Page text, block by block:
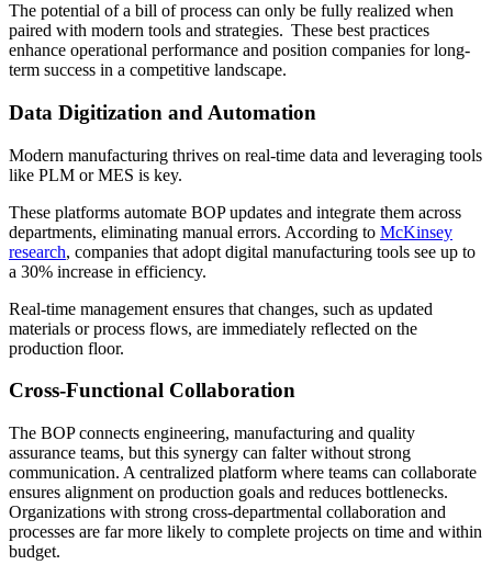
The potential of a bill of process can only be fully realized when
paired with modern tools and strategies. These best practices
enhance operational performance and position companies for long-
term success in a competitive landscape.
Data Digitization and Automation
Modern manufacturing thrives on real-time data and leveraging tools
like PLM or MES is key.
These platforms automate BOP updates and integrate them across
departments, eliminating manual errors. According to McKinsey
research, companies that adopt digital manufacturing tools see up to
a 30% increase in efficiency.
Real-time management ensures that changes, such as updated
materials or process flows, are immediately reflected on the
production floor.
Cross-Functional Collaboration
The BOP connects engineering, manufacturing and quality
assurance teams, but this synergy can falter without strong
communication. A centralized platform where teams can collaborate
ensures alignment on production goals and reduces bottlenecks.
Organizations with strong cross-departmental collaboration and
processes are far more likely to complete projects on time and within
budget.